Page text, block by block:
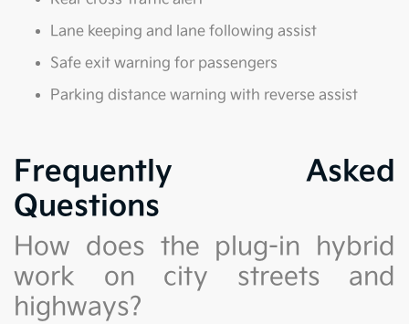
Lane keeping and lane following assist
Safe exit warning for passengers
Parking distance warning with reverse assist
Frequently Asked
Questions
How does the plug-in hybrid
work on city streets and
highways?